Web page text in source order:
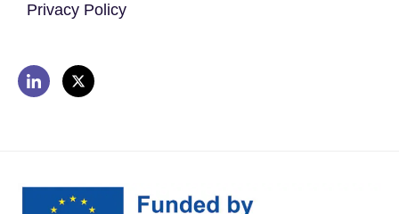
Privacy Policy